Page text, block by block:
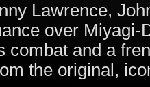
Lawrence,
over
combat and a
the original,